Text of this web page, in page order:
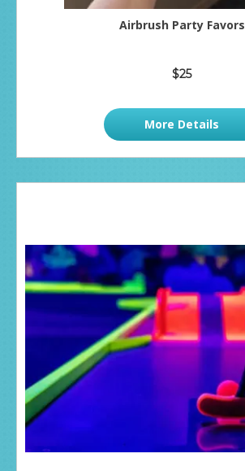
Airbrush Party Favors
$25
More Details